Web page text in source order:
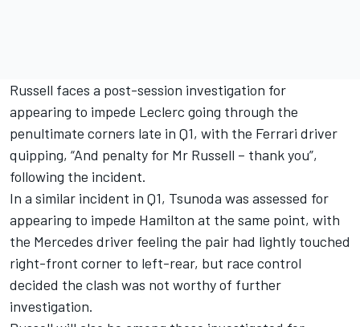
Russell faces a post-session investigation for
appearing to impede Leclerc going through the
penultimate corners late in Q1, with the Ferrari driver
quipping, “And penalty for Mr Russell – thank you”,
following the incident.
In a similar incident in Q1, Tsunoda was assessed for
appearing to impede Hamilton at the same point, with
the Mercedes driver feeling the pair had lightly touched
right-front corner to left-rear, but race control
decided the clash was not worthy of further
investigation.